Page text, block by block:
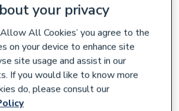
your privacy
All Cookies’ you agree to the
on your device to enhance site
site usage and assist in our
If you would like to know more
do, please consult our